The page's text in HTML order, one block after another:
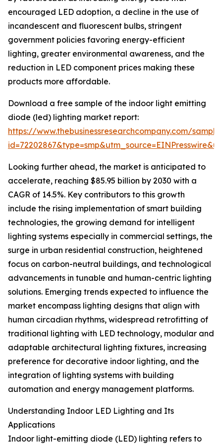
encouraged LED adoption, a decline in the use of
incandescent and fluorescent bulbs, stringent
government policies favoring energy-efficient
lighting, greater environmental awareness, and the
reduction in LED component prices making these
products more affordable.
Download a free sample of the indoor light emitting
diode (led) lighting market report:
https://www.thebusinessresearchcompany.com/
Looking further ahead, the market is anticipated to
accelerate, reaching $85.95 billion by 2030 with a
CAGR of 14.5%. Key contributors to this growth
include the rising implementation of smart building
technologies, the growing demand for intelligent
lighting systems especially in commercial settings, the
surge in urban residential construction, heightened
focus on carbon-neutral buildings, and technological
advancements in tunable and human-centric lighting
solutions. Emerging trends expected to influence the
market encompass lighting designs that align with
human circadian rhythms, widespread retrofitting of
traditional lighting with LED technology, modular and
adaptable architectural lighting fixtures, increasing
preference for decorative indoor lighting, and the
integration of lighting systems with building
automation and energy management platforms.
Understanding Indoor LED Lighting and Its
Applications
Indoor light-emitting diode (LED) lighting refers to